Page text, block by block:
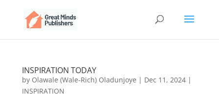
INSPIRATION TODAY
by Olawale (Wale-Rich) Oladunjoye | Dec 11, 2024|
INSPIRATION